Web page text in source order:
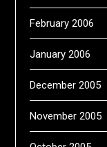
February 2006
January 2006
December 2005
November 2005